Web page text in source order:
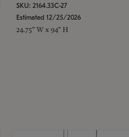
SKU: 2164.33C-27
Estimated 12/25/2026
24.75" W x 94" H